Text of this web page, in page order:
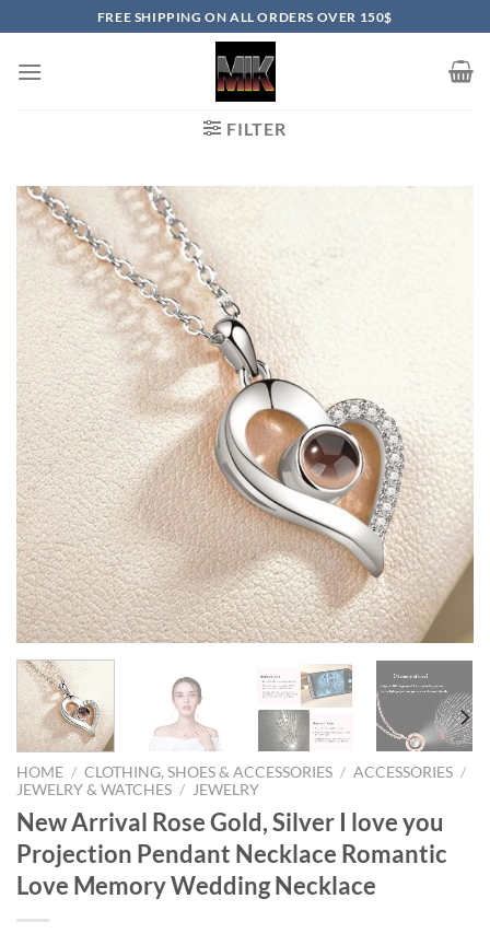
to
content
FREE SHIPPING ON ALL ORDERS OVER 150$
FILTER
HOME / CLOTHING, SHOES & ACCESSORIES / ACCESSORIES /
JEWELRY & WATCHES / JEWELRY
New Arrival Rose Gold, Silver I love you
Projection Pendant Necklace Romantic
Love Memory Wedding Necklace